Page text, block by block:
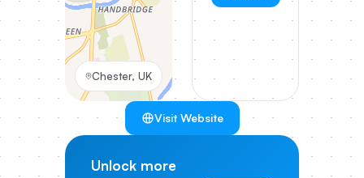
Chester, UK
Visit Website
Unlock more